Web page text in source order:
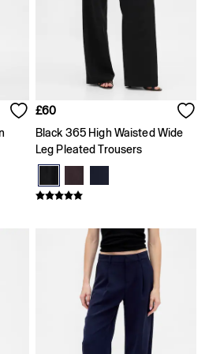
Athleisure
Sets
Shop
£60
Black 365 High Waisted Wide
Leg Pleated Trousers